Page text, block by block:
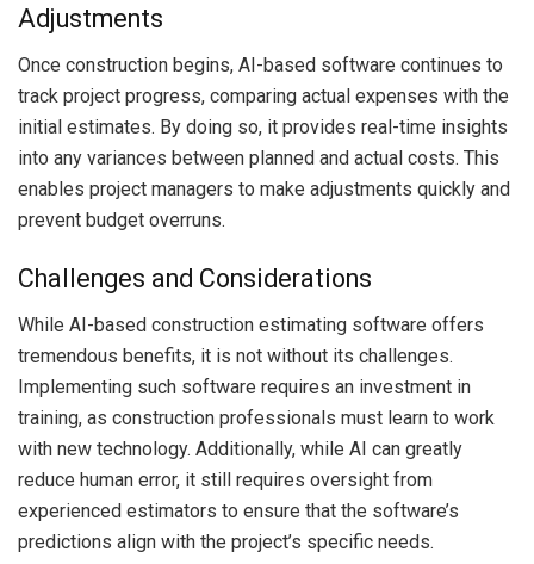
Adjustments
Once construction begins, AI-based software continues to
track project progress, comparing actual expenses with the
initial estimates. By doing so, it provides real-time insights
into any variances between planned and actual costs. This
enables project managers to make adjustments quickly and
prevent budget overruns.
Challenges and Considerations
While AI-based construction estimating software offers
tremendous benefits, it is not without its challenges.
Implementing such software requires an investment in
training, as construction professionals must learn to work
with new technology. Additionally, while AI can greatly
reduce human error, it still requires oversight from
experienced estimators to ensure that the software’s
predictions align with the project’s specific needs.